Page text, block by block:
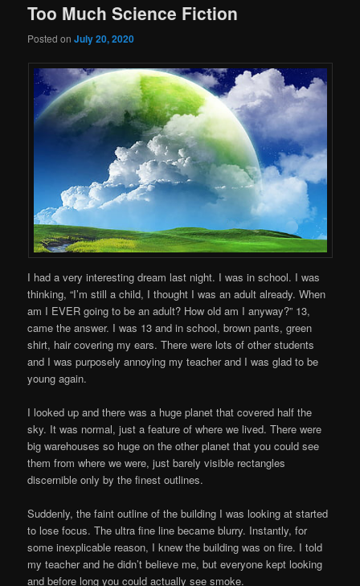
Too Much Science Fiction
Posted onJuly 20, 2020
I had a very interesting dream last night. I was in school. I was
thinking, “I’m still a child, I thought I was an adult already. When
am I EVER going to be an adult? How old am I anyway?” 13,
came the answer. I was 13 and in school, brown pants, green
shirt, hair covering my ears. There were lots of other students
and I was purposely annoying my teacher and I was glad to be
young again.
I looked up and there was a huge planet that covered half the
sky. It was normal, just a feature of where we lived. There were
big warehouses so huge on the other planet that you could see
them from where we were, just barely visible rectangles
discernible only by the finest outlines.
Suddenly, the faint outline of the building I was looking at started
to lose focus. The ultra fine line became blurry. Instantly, for
some inexplicable reason, I knew the building was on fire. I told
my teacher and he didn’t believe me, but everyone kept looking
and before long you could actually see smoke.